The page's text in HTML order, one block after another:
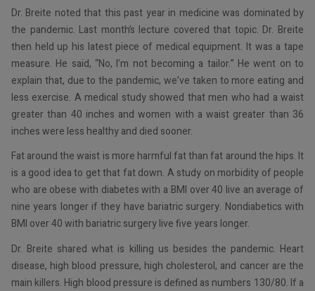
Dr. Breite noted that this past year in medicine was dominated by
the pandemic. Last month’s lecture covered that topic. Dr. Breite
then held up his latest piece of medical equipment. It was a tape
measure. He said, “No, I’m not becoming a tailor.” He went on to
explain that, due to the pandemic, we’ve taken to more eating and
less exercise. A medical study showed that men who had a waist
greater than 40 inches and women with a waist greater than 36
inches were less healthy and died sooner.
Fat around the waist is more harmful fat than fat around the hips. It
is a good idea to get that fat down. A study on morbidity of people
who are obese with diabetes with a BMI over 40 live an average of
nine years longer if they have bariatric surgery. Nondiabetics with
BMI over 40 with bariatric surgery live five years longer.
Dr. Breite shared what is killing us besides the pandemic. Heart
disease, high blood pressure, high cholesterol, and cancer are the
main killers. High blood pressure is defined as numbers 130/80. If a